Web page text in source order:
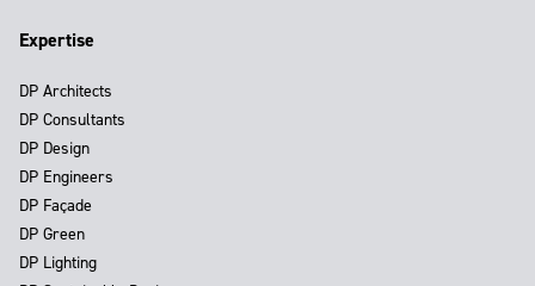
Expertise
DP Architects
DP Consultants
DP Design
DP Engineers
DP Façade
DP Green
DP Lighting